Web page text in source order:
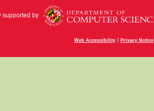
supported by
Web Accessibility | Privacy Notice